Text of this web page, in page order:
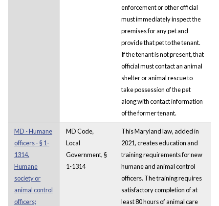
enforcement or other official
must immediately inspect the
premises for any pet and
provide that pet to the tenant.
If the tenant is not present, that
official must contact an animal
shelter or animal rescue to
take possession of the pet
along with contact information
of the former tenant.
MD - Humane
officers - § 1-
1314.
Humane
society or
animal control
officers;
MD Code,
Local
Government, §
1-1314
This Maryland law, added in
2021, creates education and
training requirements for new
humane and animal control
officers. The training requires
satisfactory completion of at
least 80 hours of animal care